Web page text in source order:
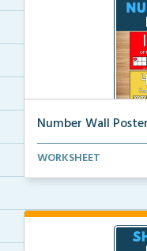
Number Wall
Number wall posters
WORKSHEET